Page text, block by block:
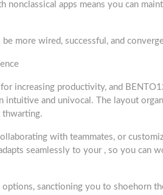
nonclassical apps means you can
more wired, successful, and
increasing productivity, and
intuitive and univocal. The layout
with teammates, or
seamlessly to your , so you can
options, sanctioning you to shoehorn